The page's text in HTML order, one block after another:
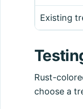
Existing
Rust-
choose a